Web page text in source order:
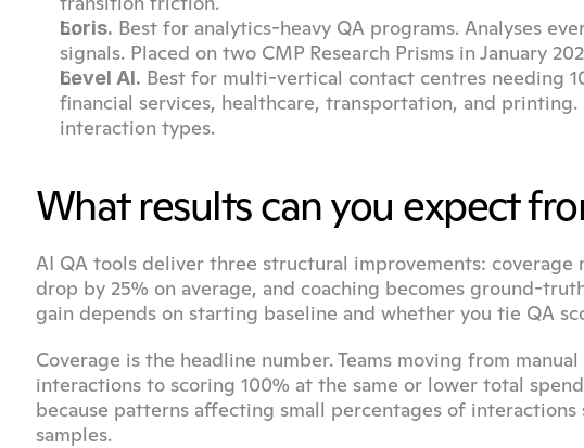
Loris. Best for analytics-heavy QA programs. Analyses
signals. Placed on two CMP Research Prisms in January
Level AI. Best for multi-vertical contact centres needing
financial services, healthcare, transportation, and
interaction types.
What results can you expect
AI QA tools deliver three structural improvements:
drop by 25% on average, and coaching becomes ground-
gain depends on starting baseline and whether you tie QA
Coverage is the headline number. Teams moving from
interactions to scoring 100% at the same or lower total
because patterns affecting small percentages of
samples.